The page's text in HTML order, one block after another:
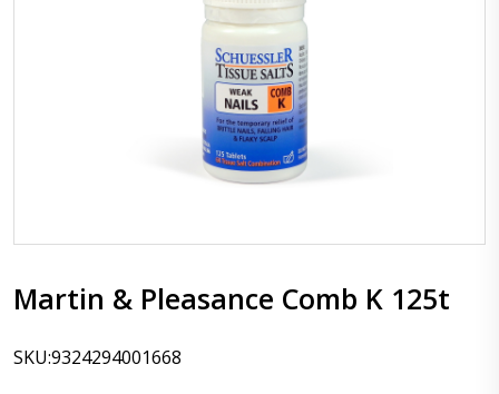
Martin & Pleasance Comb K 125t
SKU:9324294001668